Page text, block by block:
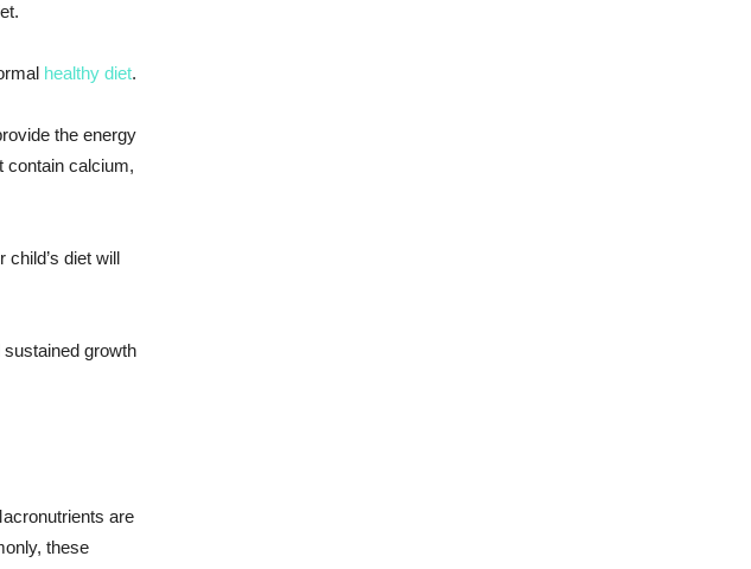
healthy diet.
the energy
contain calcium,
diet will
growth
are
these